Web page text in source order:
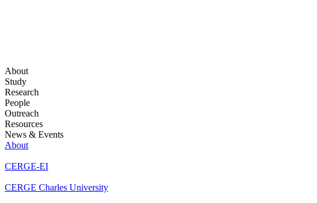
About
Study
Research
People
Outreach
Resources
News & Events
About
CERGE-EI
CERGE Charles University